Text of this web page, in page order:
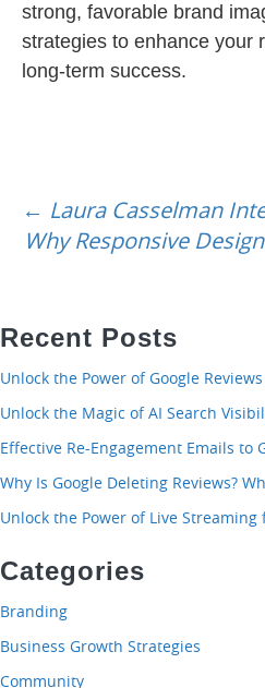
strong, favorable brand
strategies to enhance your
long-term success.
navigation
← Laura Casselman
Why Responsive
Recent Posts
Unlock the Power of Google
Unlock the Magic of AI Search
Effective Re-Engagement Emails to
Why Is Google Deleting Reviews?
Unlock the Power of Live Streaming
Categories
Branding
Business Growth Strategies
Community